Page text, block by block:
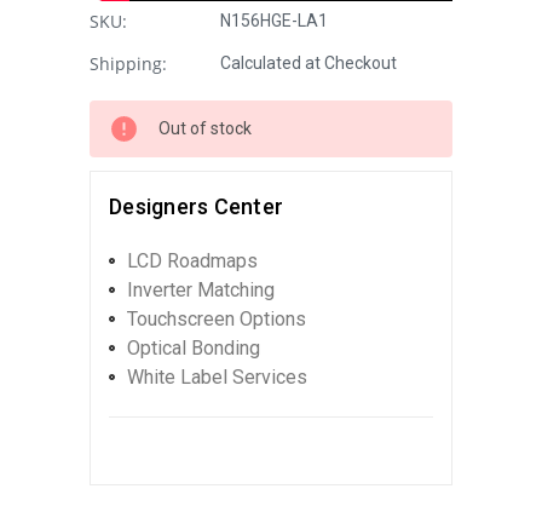
SKU: N156HGE-LA1
Shipping: Calculated at Checkout
Out of stock
Designers Center
LCD Roadmaps
Inverter Matching
Touchscreen Options
Optical Bonding
White Label Services